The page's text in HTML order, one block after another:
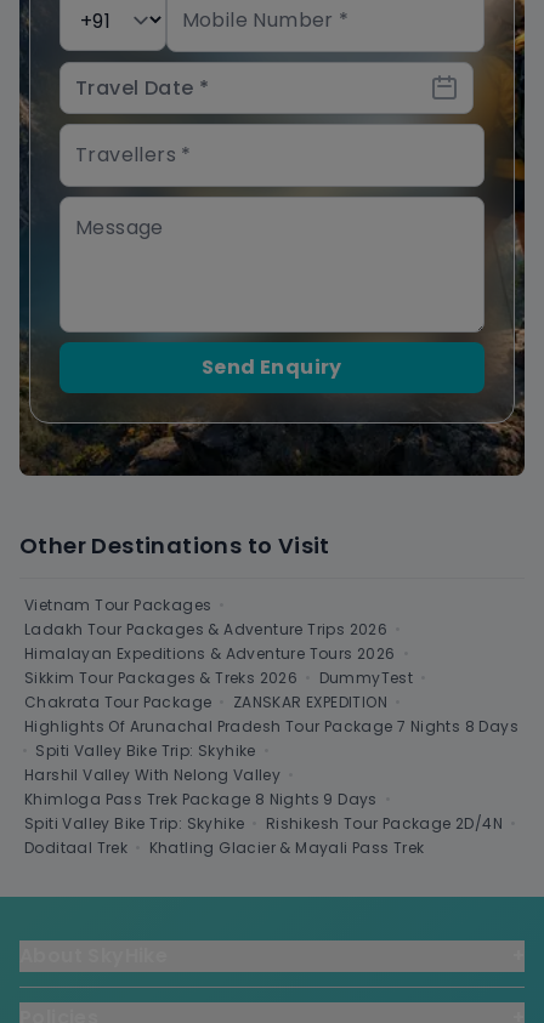
Send Enquiry
Other Destinations to Visit
Vietnam Tour Packages
Ladakh Tour Packages & Adventure Trips 2026
Himalayan Expeditions & Adventure Tours 2026
Sikkim Tour Packages & Treks 2026
DummyTest
Chakrata Tour Package
ZANSKAR EXPEDITION
Highlights Of Arunachal Pradesh Tour Package 7 Nights 8 Days
Spiti Valley Bike Trip: Skyhike
Harshil Valley With Nelong Valley
Khimloga Pass Trek Package 8 Nights 9 Days
Spiti Valley Bike Trip: Skyhike
Rishikesh Tour Package 2D/4N
Doditaal Trek
Khatling Glacier & Mayali Pass Trek